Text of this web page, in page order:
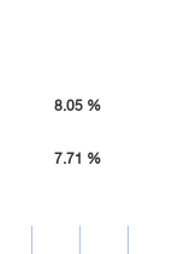
8.05 %
7.71 %